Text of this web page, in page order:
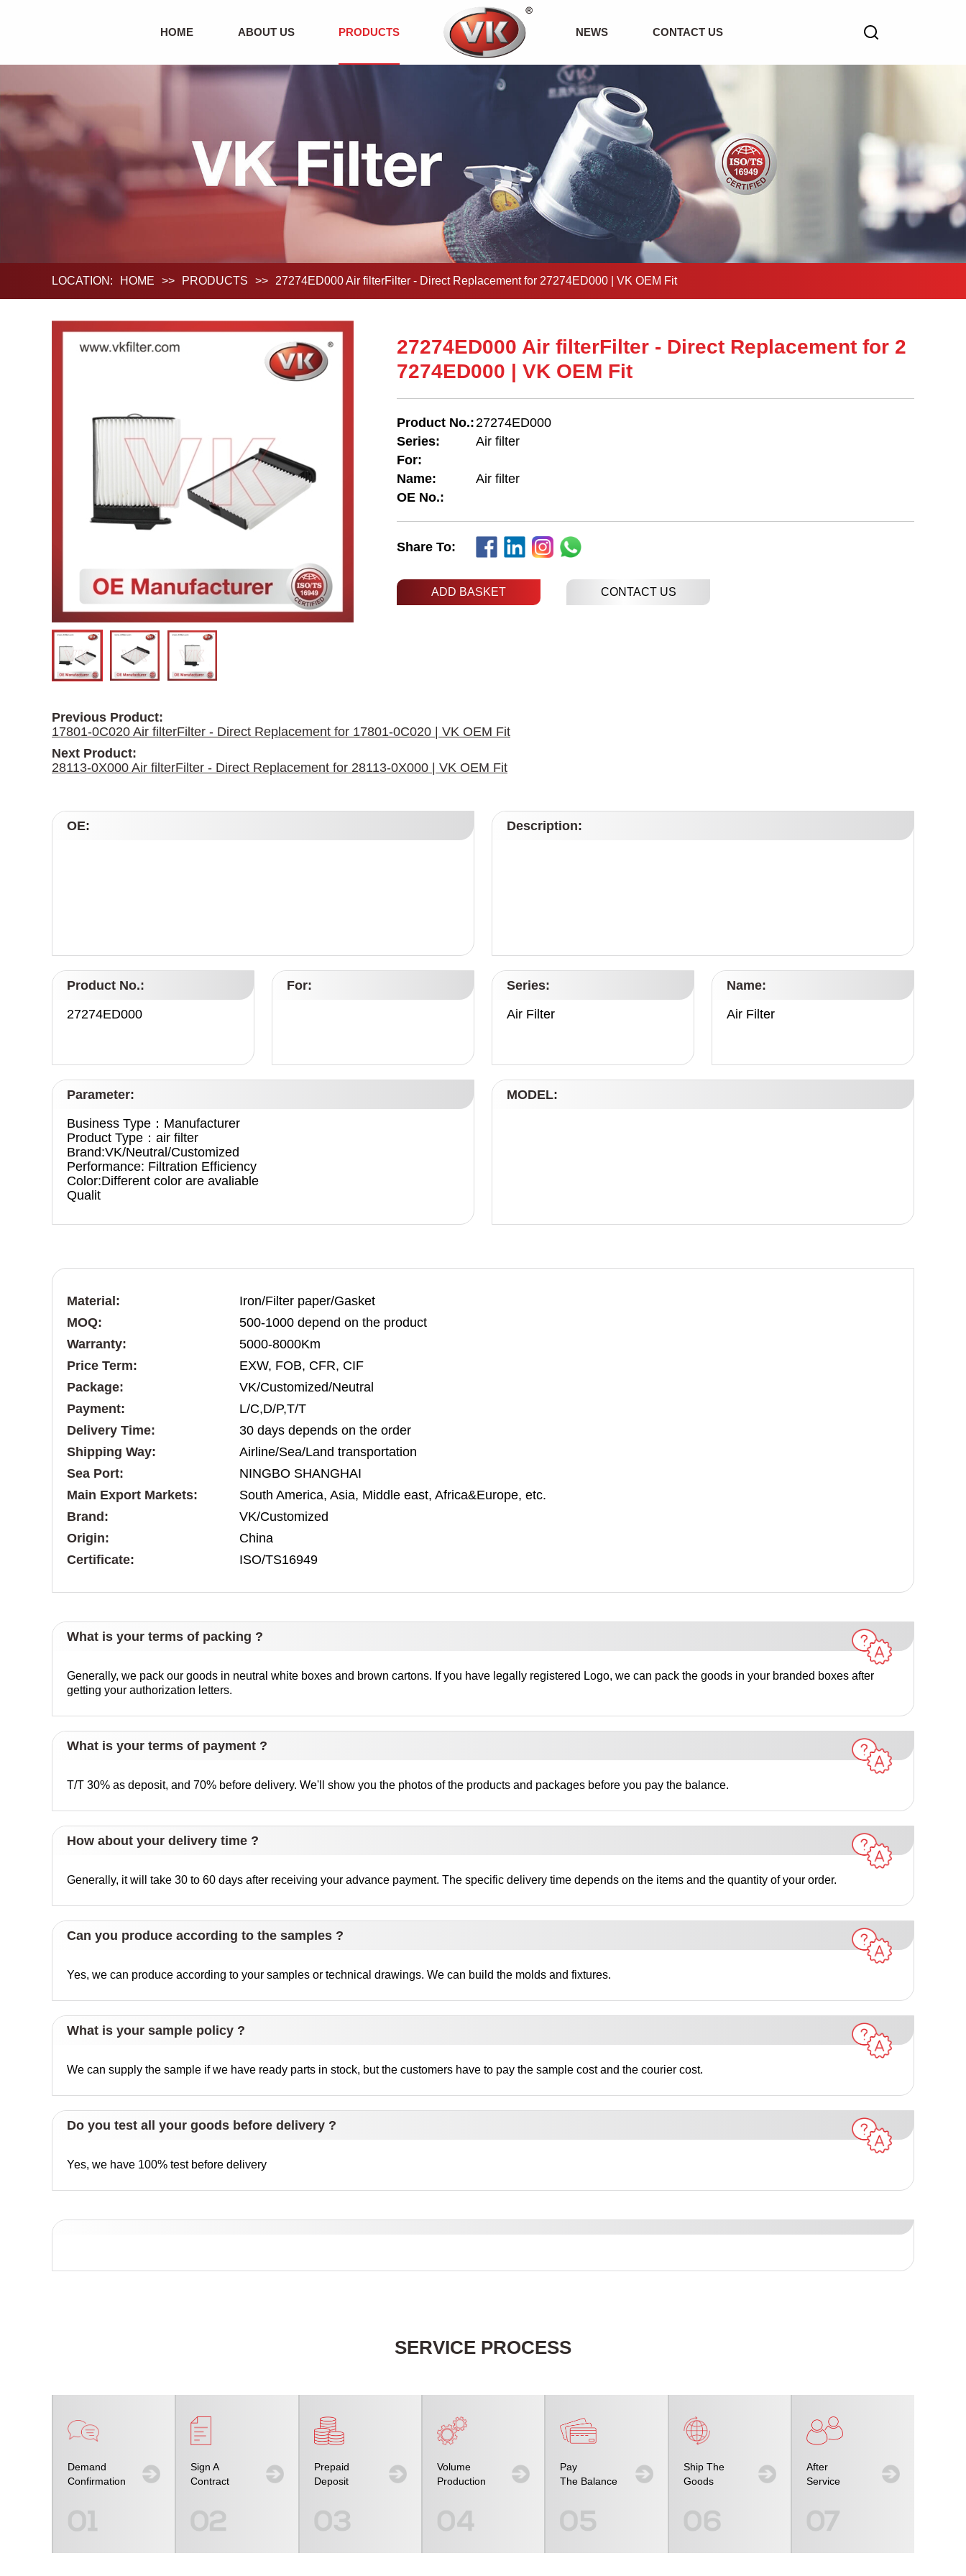
HOME ABOUT US PRODUCTS NEWS CONTACT US
LOCATION: HOME >> PRODUCTS >> 27274ED000 Air filterFilter - Direct Replacement for 27274ED000 | VK OEM Fit
27274ED000 Air filterFilter - Direct Replacement for 2
7274ED000 | VK OEM Fit
Product No.:27274ED000
Series:
Air filter
For:
Name:
Air filter
OE No.:
Share To:
ADD BASKET
Previous Product:
17801-0C020 Air filterFilter - Direct Replacement for 17801-0C020 | VK OEM Fit
Next Product:
28113-0X000 Air filterFilter - Direct Replacement for 28113-0X000 | VK OEM Fit
OE: Description:
Product No.:
27274ED000
For:
Series:
Air Filter
Name:
Air Filter
Parameter:
Business Type：Manufacturer
Product Type：air filter
Brand:VK/Neutral/Customized
Performance: Filtration Efficiency
Color:Different color are avaliable
Qualit
MODEL:
Material:
Iron/Filter paper/Gasket
MOQ:
500-1000 depend on the product
Warranty:
5000-8000Km
Price Term:
EXW, FOB, CFR, CIF
Package:
VK/Customized/Neutral
Payment:
L/C,D/P,T/T
Delivery Time:
30 days depends on the order
Shipping Way:
Airline/Sea/Land transportation
Sea Port:
NINGBO SHANGHAI
Main Export Markets:
South America, Asia, Middle east, Africa&Europe, etc.
Brand:
VK/Customized
Origin:
China
Certificate:
ISO/TS16949
What is your terms of packing ?
Generally, we pack our goods in neutral white boxes and brown cartons. If you have legally registered Logo, we can pack the goods in your branded boxes after
getting your authorization letters.
What is your terms of payment ?
T/T 30% as deposit, and 70% before delivery. We'll show you the photos of the products and packages before you pay the balance.
How about your delivery time ?
Generally, it will take 30 to 60 days after receiving your advance payment. The specific delivery time depends on the items and the quantity of your order.
Can you produce according to the samples ?
Yes, we can produce according to your samples or technical drawings. We can build the molds and fixtures.
What is your sample policy ?
We can supply the sample if we have ready parts in stock, but the customers have to pay the sample cost and the courier cost.
Do you test all your goods before delivery ?
Yes, we have 100% test before delivery
SERVICE PROCESS
Demand
Confirmation
Sign A
Contract
Prepaid
Deposit
Volume
Production
Pay
The Balance
Ship The
Goods
After
Service